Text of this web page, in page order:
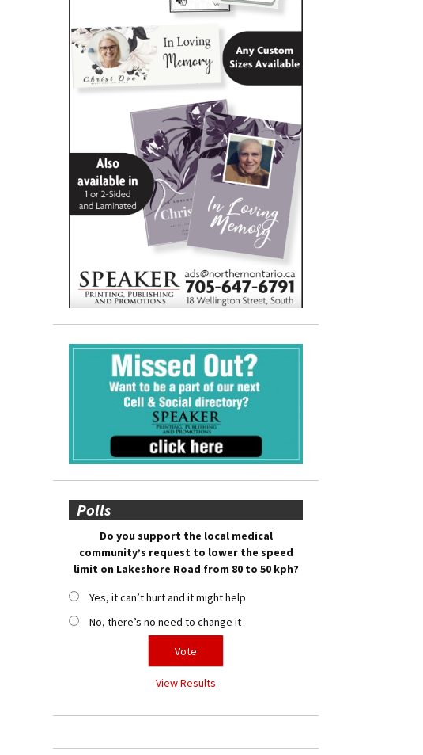
Polls
Do you support the local medical
community’s request to lower the speed
limit on Lakeshore Road from 80 to 50 kph?
Yes, it can’t hurt and it might help
No, there’s no need to change it
View Results